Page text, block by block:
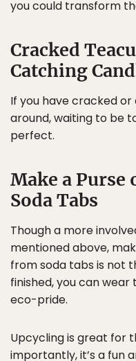
you could transform
Cracked
Catching
If you have cracked
around, waiting to be
perfect.
Make a Purse
Soda Tabs
Though a more
mentioned above,
from soda tabs is not
finished, you can
eco-pride.
Upcycling is great for
importantly, it’s a fun